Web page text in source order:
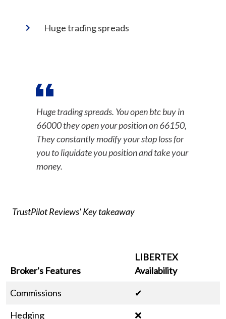
Huge trading spreads
Huge trading spreads. You open btc buy in
66000 they open your position on 66150,
They constantly modify your stop loss for
you to liquidate you position and take your
money.
TrustPilot Reviews' Key takeaway
Broker's Features
LIBERTEX
Availability
Commissions
✔
Hedging
❌